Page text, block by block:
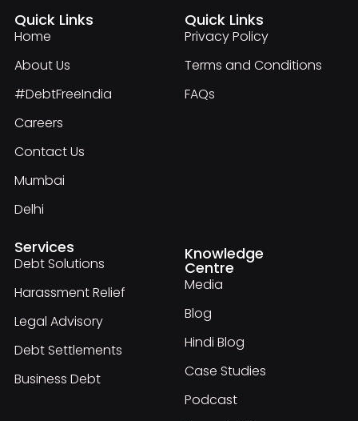
Quick Links
Home
About Us
#DebtFreeIndia
Careers
Contact Us
Mumbai
Delhi
Quick Links
Privacy Policy
Terms and Conditions
FAQs
Services
Debt Solutions
Harassment Relief
Legal Advisory
Debt Settlements
Business Debt
Knowledge
Centre
Media
Blog
Hindi Blog
Case Studies
Podcast